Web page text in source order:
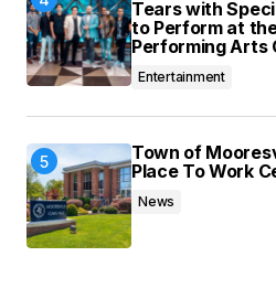
Tears with
to Perform at
Performing Arts
Entertainment
Town of
Place To Work
News